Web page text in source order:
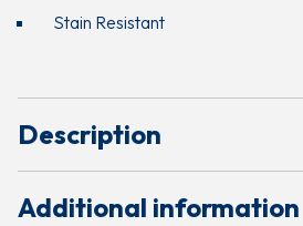
Stain Resistant
Description
Additional information